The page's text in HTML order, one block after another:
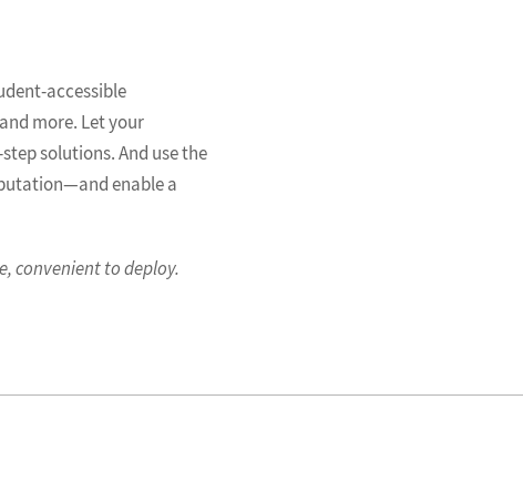
accessible
more. Let your
solutions. And use the
enable a
convenient to deploy.